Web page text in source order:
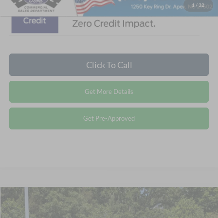
1 / 32
Click To Call
Get More Details
Get Pre-Approved
2027 Ford F-750SD $111,494